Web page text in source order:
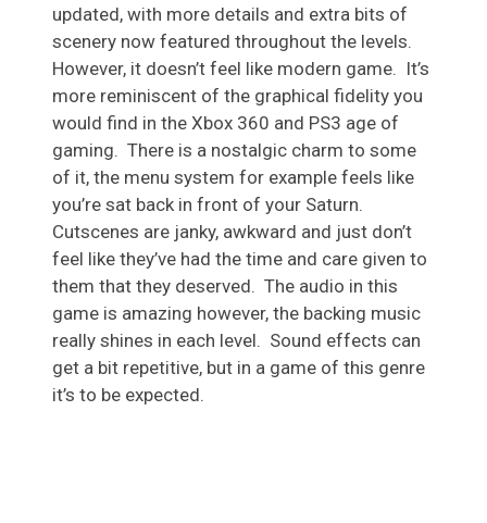
updated, with more details and extra bits of
scenery now featured throughout the levels.
However, it doesn’t feel like modern game. It’s
more reminiscent of the graphical fidelity you
would find in the Xbox 360 and PS3 age of
gaming. There is a nostalgic charm to some
of it, the menu system for example feels like
you’re sat back in front of your Saturn.
Cutscenes are janky, awkward and just don’t
feel like they’ve had the time and care given to
them that they deserved. The audio in this
game is amazing however, the backing music
really shines in each level. Sound effects can
get a bit repetitive, but in a game of this genre
it’s to be expected.